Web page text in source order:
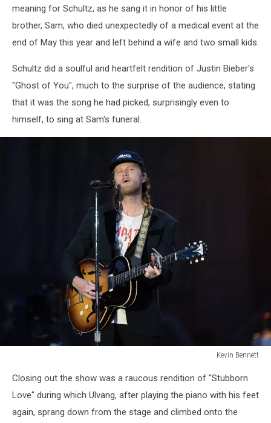
Maine
July
2025Kevin
Photo
meaning for Schultz, as he sang it in honor of his little
brother, Sam, who died unexpectedly of a medical event at the
end of May this year and left behind a wife and two small kids.
Schultz did a soulful and heartfelt rendition of Justin Bieber's
"Ghost of You", much to the surprise of the audience, stating
that it was the song he had picked, surprisingly even to
himself, to sing at Sam's funeral.
Kevin Bennett
Bangor
Maine
Closing out the show was a raucous rendition of "Stubborn
Love" during which Ulvang, after playing the piano with his feet
again, sprang down from the stage and climbed onto the